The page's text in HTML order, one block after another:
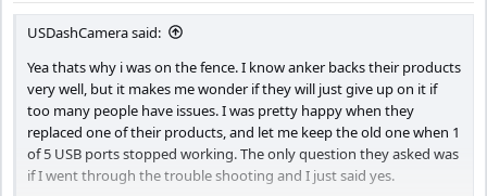
USDashCamera said:
Yea thats why i was on the fence. I know anker backs their products
very well, but it makes me wonder if they will just give up on it if
too many people have issues. I was pretty happy when they
replaced one of their products, and let me keep the old one when 1
of 5 USB ports stopped working. The only question they asked was
if I went through the trouble shooting and I just said yes.